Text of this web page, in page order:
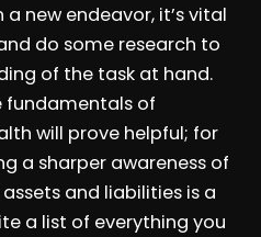
new endeavor, it’s vital
do some research to
of the task at hand.
fundamentals of
will prove helpful; for
a sharper awareness of
and liabilities is a
a list of everything you